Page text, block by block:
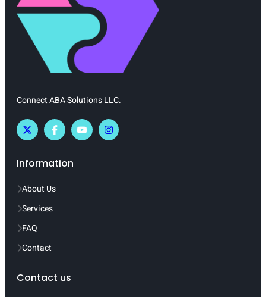
Connect ABA Solutions LLC.
Information
About Us
Services
FAQ
Contact
Contact us